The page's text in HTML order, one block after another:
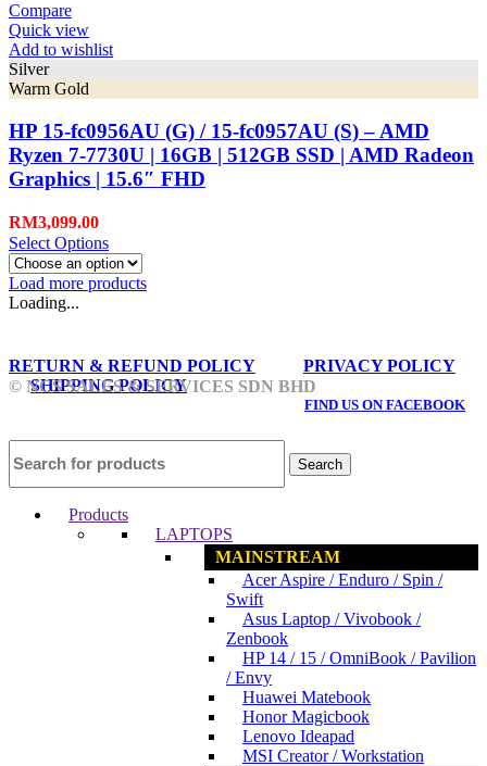
Compare
Quick view
Add to wishlist
Silver
Warm Gold
HP 15-fc0956AU (G) / 15-fc0957AU (S) – AMD
Ryzen 7-7730U | 16GB | 512GB SSD | AMD Radeon
Graphics | 15.6″ FHD
RM3,099.00
Select Options
Load more products
Loading...
RETURN & REFUND POLICY
PRIVACY POLICY
SHIPPING POLICY
FIND US ON FACEBOOK
© NCS SALES & SERVICES SDN BHD
Search
Products
LAPTOPS
MAINSTREAM
Acer Aspire / Enduro / Spin /
Swift
Asus Laptop / Vivobook /
Zenbook
HP 14 / 15 / OmniBook / Pavilion
/ Envy
Huawei Matebook
Honor Magicbook
Lenovo Ideapad
MSI Creator / Workstation